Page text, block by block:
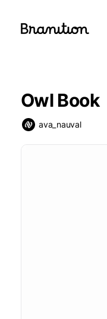
Owl Book
ava_nauval